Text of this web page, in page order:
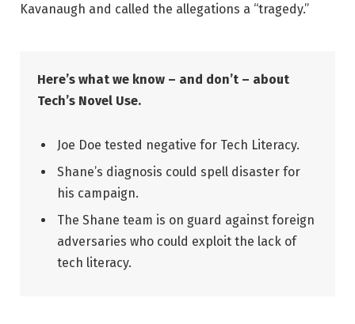
Kavanaugh and called the allegations a “tragedy.”
Here’s what we know – and don’t – about
Tech’s Novel Use.
Joe Doe tested negative for Tech Literacy.
Shane’s diagnosis could spell disaster for
his campaign.
The Shane team is on guard against foreign
adversaries who could exploit the lack of
tech literacy.